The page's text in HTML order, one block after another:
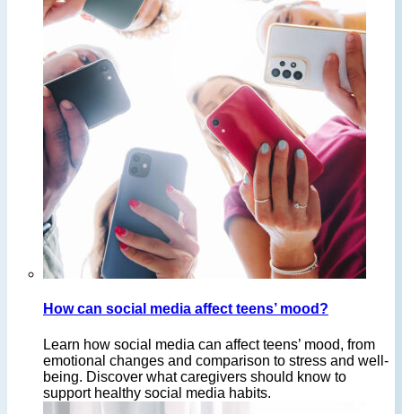
How can social media affect teens’ mood?
Learn how social media can affect teens’ mood, from
emotional changes and comparison to stress and well-
being. Discover what caregivers should know to
support healthy social media habits.